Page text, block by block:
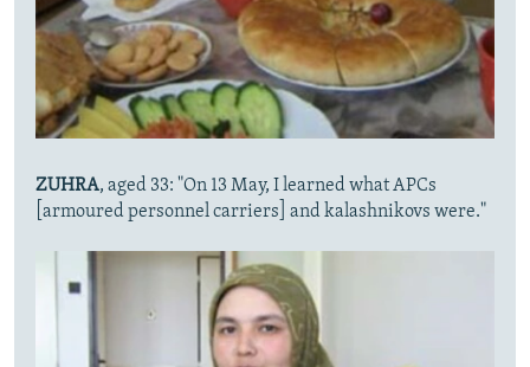
ZUHRA, aged 33: "On 13 May, I learned what APCs
[armoured personnel carriers] and kalashnikovs were."